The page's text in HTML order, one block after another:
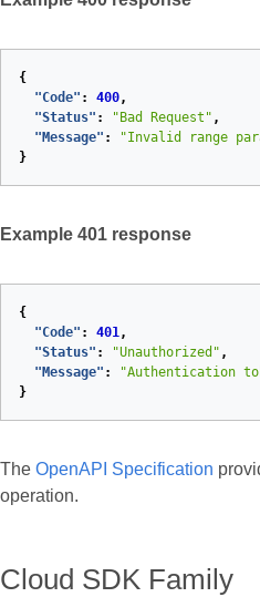
{
"Code" : 400,
"Status" : "Bad Request" ,
"Message" :
"Invalid range
}
Example 401 response
{
"Code" : 401,
"Status" : "Unauthorized" ,
"Message" :
"Authentication
}
The OpenAPI Specification
operation.
Cloud SDK Family